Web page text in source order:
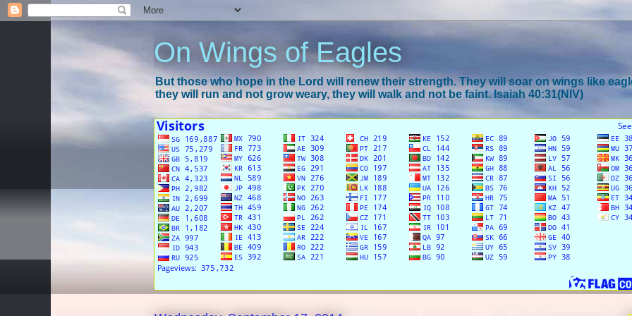
On Wings of Eagles
But those who hope in the Lord will renew their strength. They will soar on wings like
they will run and not grow weary, they will walk and not be faint. Isaiah 40:31(NIV)